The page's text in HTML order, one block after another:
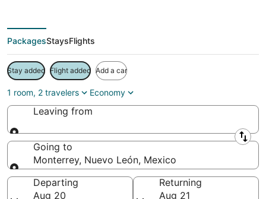
PackagesStaysFlights
Stay added Flight added Add a car
1 room, 2 travelers Economy
Leaving from
Leaving from
Going to
Monterrey, Nuevo León, Mexico
Going to
Departing
Aug 20
Returning
Aug 21